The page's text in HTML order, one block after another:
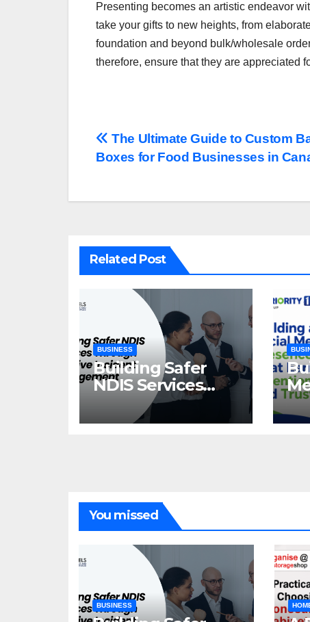
Presenting becomes an artistic endeavor
take your gifts to new heights, from
foundation and beyond bulk/wholesale
therefore, ensure that they are appreciated
Post
The Ultimate Guide to Custom
Boxes for Food Businesses in
Related Post
BUSINESS
Building Safer
NDIS Services
Through
Effective Incident
You missed
BUSINESS